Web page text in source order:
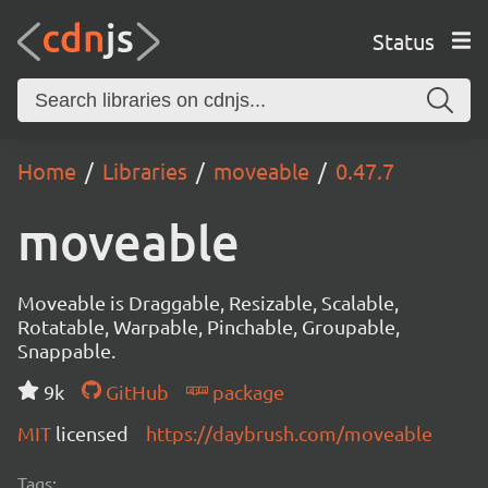
Status
Home Libraries moveable 0.47.7
moveable
Moveable is Draggable, Resizable, Scalable,
Rotatable, Warpable, Pinchable, Groupable,
Snappable.
9k
GitHub
package
MIT licensed https://daybrush.com/moveable
Tags: